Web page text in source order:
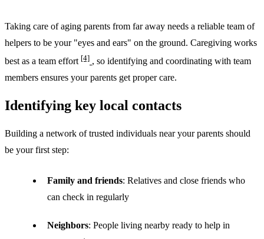
Taking care of aging parents from far away needs a reliable team of
helpers to be your "eyes and ears" on the ground. Caregiving works
best as a team effort [4] , so identifying and coordinating with team
members ensures your parents get proper care.
Identifying key local contacts
Building a network of trusted individuals near your parents should
be your first step:
Family and friends: Relatives and close friends who
can check in regularly
Neighbors: People living nearby ready to help in